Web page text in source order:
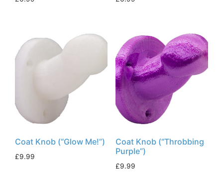
Coat Knob (“Glow Me!”)
£9.99
Coat Knob (“Throbbing
Purple”)
£9.99